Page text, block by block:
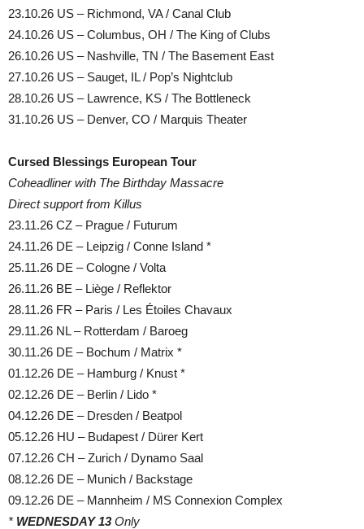
23.10.26 US – Richmond, VA / Canal Club
24.10.26 US – Columbus, OH / The King of Clubs
26.10.26 US – Nashville, TN / The Basement East
27.10.26 US – Sauget, IL / Pop’s Nightclub
28.10.26 US – Lawrence, KS / The Bottleneck
31.10.26 US – Denver, CO / Marquis Theater
Cursed Blessings European Tour
Coheadliner with The Birthday Massacre
Direct support from Killus
23.11.26 CZ – Prague / Futurum
24.11.26 DE – Leipzig / Conne Island *
25.11.26 DE – Cologne / Volta
26.11.26 BE – Liège / Reflektor
28.11.26 FR – Paris / Les Étoiles Chavaux
29.11.26 NL – Rotterdam / Baroeg
30.11.26 DE – Bochum / Matrix *
01.12.26 DE – Hamburg / Knust *
02.12.26 DE – Berlin / Lido *
04.12.26 DE – Dresden / Beatpol
05.12.26 HU – Budapest / Dürer Kert
07.12.26 CH – Zurich / Dynamo Saal
08.12.26 DE – Munich / Backstage
09.12.26 DE – Mannheim / MS Connexion Complex
* WEDNESDAY 13Only